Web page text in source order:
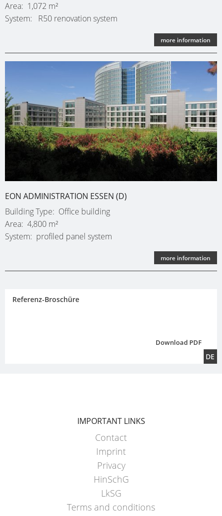
Area 1,072 m²
System
R50 renovation system
more information
EON ADMINISTRATION ESSEN (D)
Building Type
Office building
Area 4,800 m²
System
profiled panel system
more information
Referenz-Broschüre
Download PDF
DE
IMPORTANT LINKS
Contact
Imprint
Privacy
HinSchG
LkSG
Terms and conditions